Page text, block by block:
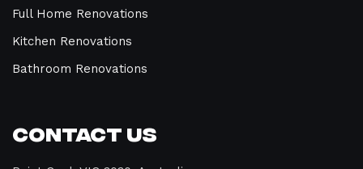
Full Home Renovations
Kitchen Renovations
Bathroom Renovations
Contact Us